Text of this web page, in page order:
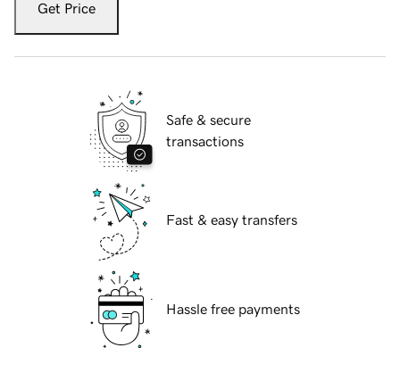
Get Price
Safe & secure
transactions
Fast & easy transfers
Hassle free payments